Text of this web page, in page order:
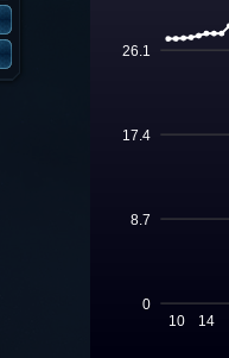
0
8.7
17.4
26.1
10 14